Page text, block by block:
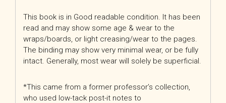
This book is in Good readable condition. It has been
read and may show some age & wear to the
wraps/boards, or light creasing/wear to the pages.
The binding may show very minimal wear, or be fully
intact. Generally, most wear will solely be superficial.
*This came from a former professor’s collection,
who used low-tack post-it notes to